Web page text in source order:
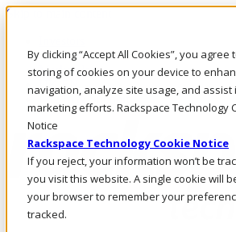
By clicking “Accept All Cookies”, you agree
storing of cookies on your device to
navigation, analyze site usage, and assist
marketing efforts. Rackspace Technology
Notice
Rackspace Technology Cookie Notice
If you reject, your information won’t be
you visit this website. A single cookie will
your browser to remember your
tracked.
Skip to main content
Call Us
Marketplace
UK/EN
Log In & Support